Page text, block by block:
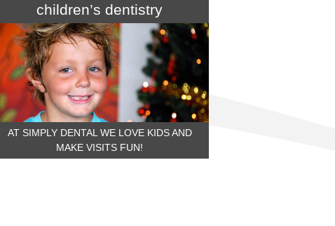
children’s dentistry
AT SIMPLY DENTAL WE LOVE KIDS AND
MAKE VISITS FUN!